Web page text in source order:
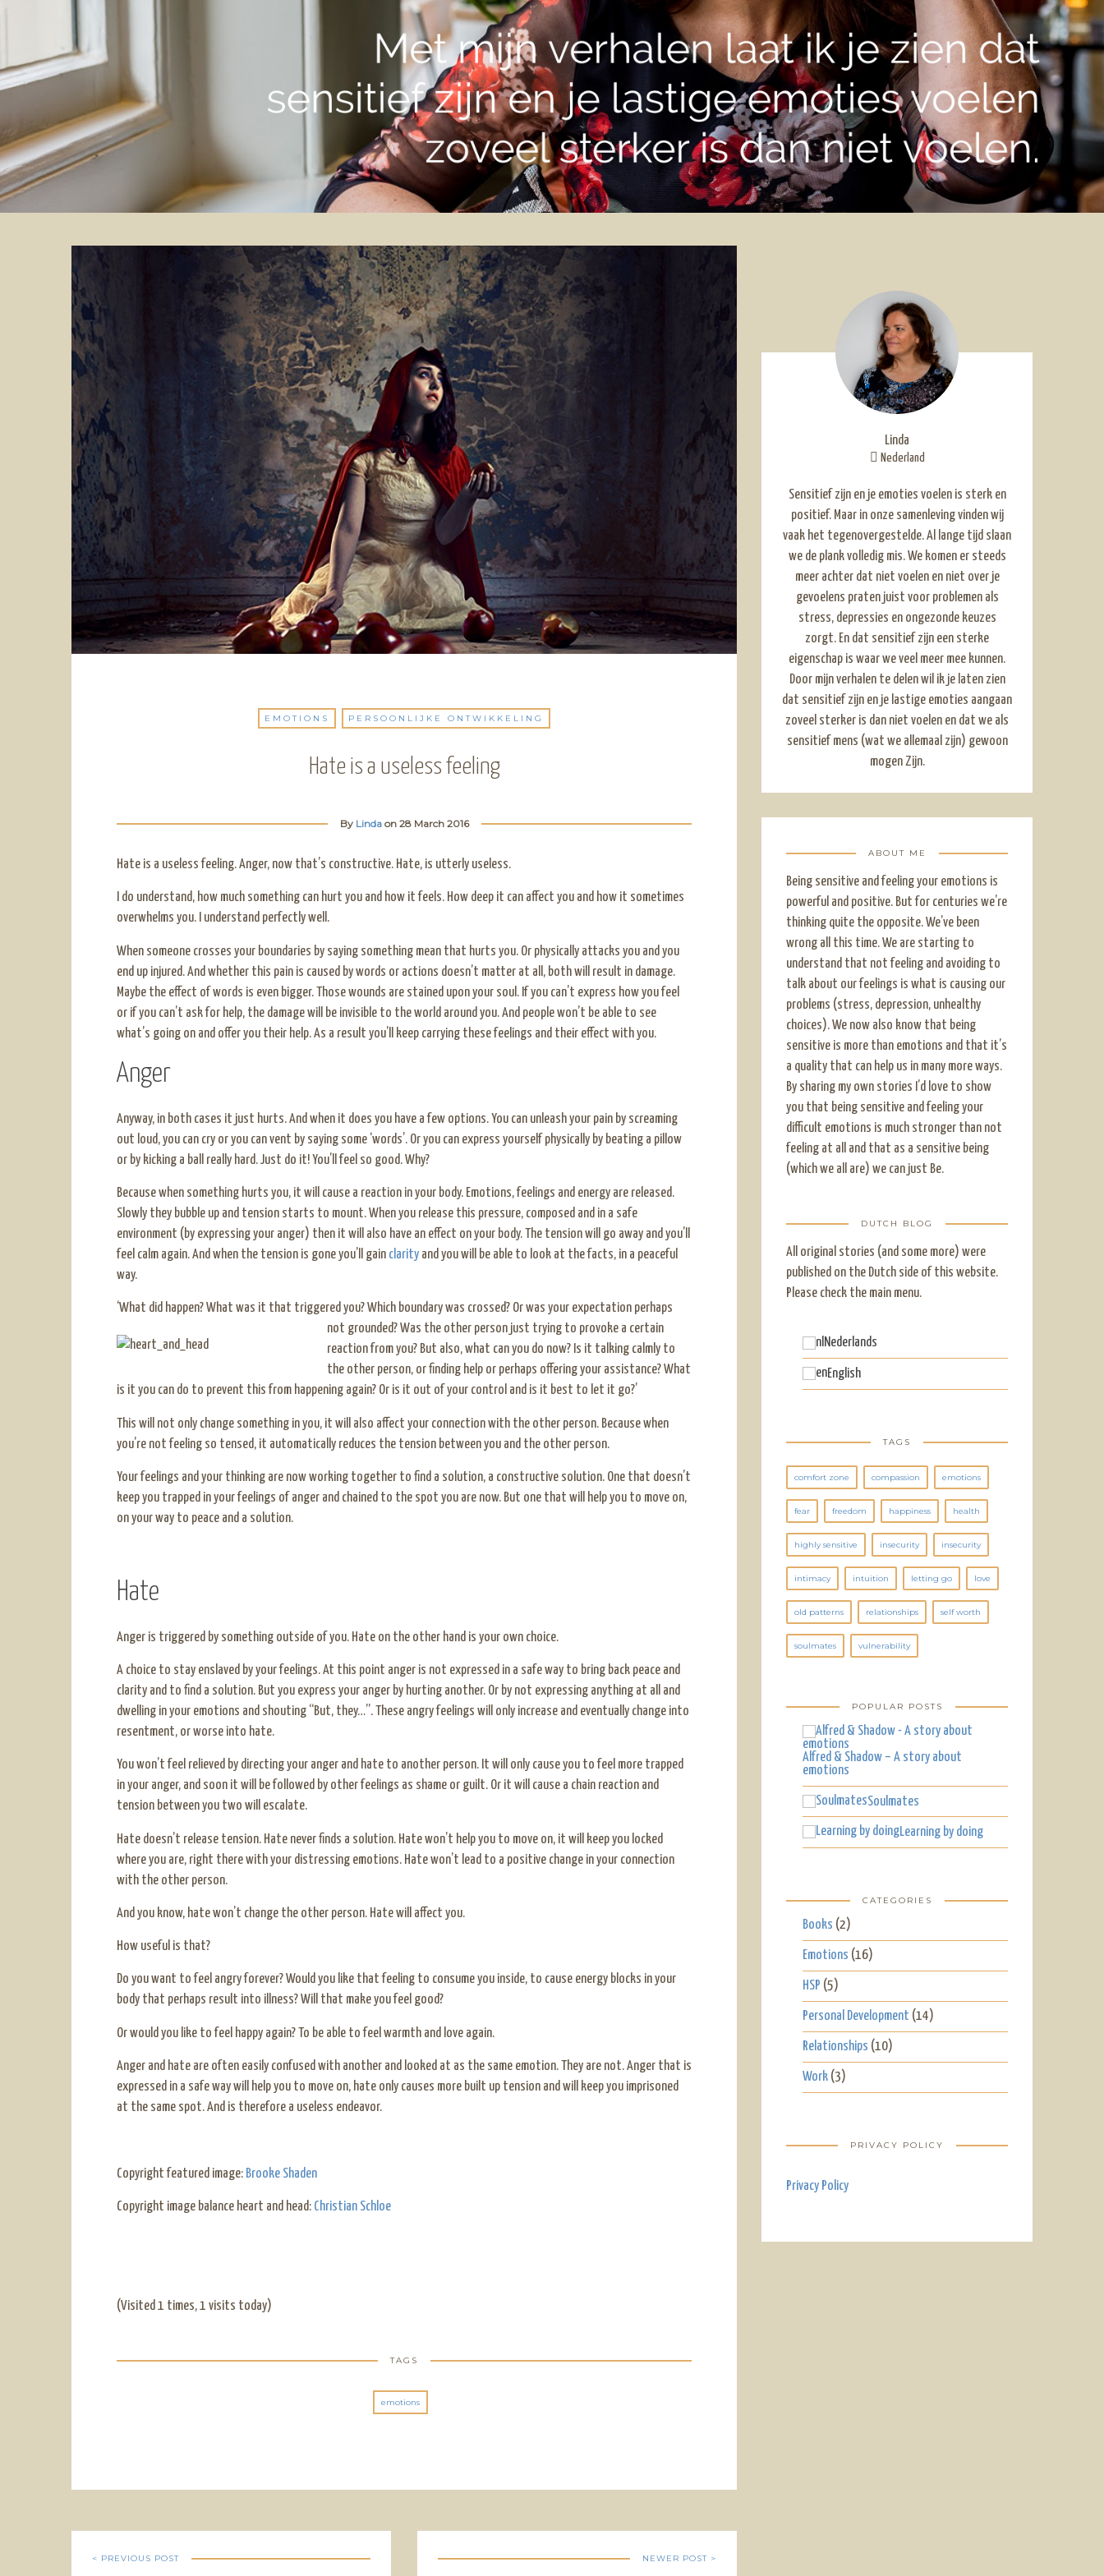
EMOTIONS PERSOONLIJKE ONTWIKKELING
Hate is a useless feeling
By Linda on 28 March 2016
Hate is a useless feeling. Anger, now that’s constructive. Hate, is utterly useless.
I do understand, how much something can hurt you and how it feels. How deep it can affect you and how it sometimes
overwhelms you. I understand perfectly well.
When someone crosses your boundaries by saying something mean that hurts you. Or physically attacks you and you
end up injured. And whether this pain is caused by words or actions doesn’t matter at all, both will result in damage.
Maybe the effect of words is even bigger. Those wounds are stained upon your soul. If you can’t express how you feel
or if you can’t ask for help, the damage will be invisible to the world around you. And people won’t be able to see
what’s going on and offer you their help. As a result you’ll keep carrying these feelings and their effect with you.
Anger
Anyway, in both cases it just hurts. And when it does you have a few options. You can unleash your pain by screaming
out loud, you can cry or you can vent by saying some ‘words’. Or you can express yourself physically by beating a pillow
or by kicking a ball really hard. Just do it! You’ll feel so good. Why?
Because when something hurts you, it will cause a reaction in your body. Emotions, feelings and energy are released.
Slowly they bubble up and tension starts to mount. When you release this pressure, composed and in a safe
environment (by expressing your anger) then it will also have an effect on your body. The tension will go away and you’ll
feel calm again. And when the tension is gone you’ll gain clarity and you will be able to look at the facts, in a peaceful
way.
‘What did happen? What was it that triggered you? Which boundary was crossed? Or was your expectation perhaps
not grounded? Was the other person just trying to provoke a certain
reaction from you? But also, what can you do now? Is it talking calmly to
the other person, or finding help or perhaps offering your assistance? What
is it you can do to prevent this from happening again? Or is it out of your control and is it best to let it go?’
This will not only change something in you, it will also affect your connection with the other person. Because when
you’re not feeling so tensed, it automatically reduces the tension between you and the other person.
Your feelings and your thinking are now working together to find a solution, a constructive solution. One that doesn’t
keep you trapped in your feelings of anger and chained to the spot you are now. But one that will help you to move on,
on your way to peace and a solution.
Hate
Anger is triggered by something outside of you. Hate on the other hand is your own choice.
A choice to stay enslaved by your feelings. At this point anger is not expressed in a safe way to bring back peace and
clarity and to find a solution. But you express your anger by hurting another. Or by not expressing anything at all and
dwelling in your emotions and shouting “But, they…”. These angry feelings will only increase and eventually change into
resentment, or worse into hate.
You won’t feel relieved by directing your anger and hate to another person. It will only cause you to feel more trapped
in your anger, and soon it will be followed by other feelings as shame or guilt. Or it will cause a chain reaction and
tension between you two will escalate.
Hate doesn’t release tension. Hate never finds a solution. Hate won’t help you to move on, it will keep you locked
where you are, right there with your distressing emotions. Hate won’t lead to a positive change in your connection
with the other person.
And you know, hate won’t change the other person. Hate will affect you.
How useful is that?
Do you want to feel angry forever? Would you like that feeling to consume you inside, to cause energy blocks in your
body that perhaps result into illness? Will that make you feel good?
Or would you like to feel happy again? To be able to feel warmth and love again.
Anger and hate are often easily confused with another and looked at as the same emotion. They are not. Anger that is
expressed in a safe way will help you to move on, hate only causes more built up tension and will keep you imprisoned
at the same spot. And is therefore a useless endeavor.
Copyright featured image: Brooke Shaden
Copyright image balance heart and head: Christian Schloe
(Visited 1 times, 1 visits today)
TAGS
emotions
< PREVIOUS POST NEWER POST >
Linda
Nederland
Sensitief zijn en je emoties voelen is sterk en
positief. Maar in onze samenleving vinden wij
vaak het tegenovergestelde. Al lange tijd slaan
we de plank volledig mis. We komen er steeds
meer achter dat niet voelen en niet over je
gevoelens praten juist voor problemen als
stress, depressies en ongezonde keuzes
zorgt. En dat sensitief zijn een sterke
eigenschap is waar we veel meer mee kunnen.
Door mijn verhalen te delen wil ik je laten zien
dat sensitief zijn en je lastige emoties aangaan
zoveel sterker is dan niet voelen en dat we als
sensitief mens (wat we allemaal zijn) gewoon
mogen Zijn.
ABOUT ME
Being sensitive and feeling your emotions is
powerful and positive. But for centuries we’re
thinking quite the opposite. We’ve been
wrong all this time. We are starting to
understand that not feeling and avoiding to
talk about our feelings is what is causing our
problems (stress, depression, unhealthy
choices). We now also know that being
sensitive is more than emotions and that it’s
a quality that can help us in many more ways.
By sharing my own stories I’d love to show
you that being sensitive and feeling your
difficult emotions is much stronger than not
feeling at all and that as a sensitive being
(which we all are) we can just Be.
DUTCH BLOG
All original stories (and some more) were
published on the Dutch side of this website.
Please check the main menu.
Nederlands
English
TAGS
comfort zone compassion emotions
fear freedom happiness health
highly sensitive insecurity insecurity
intimacy intuition letting go love
old patterns relationships self worth
soulmates vulnerability
POPULAR POSTS
Alfred & Shadow – A story about
emotions
Soulmates
Learning by doing
CATEGORIES
Books (2)
Emotions (16)
HSP (5)
Personal Development (14)
Relationships (10)
Work (3)
PRIVACY POLICY
Privacy Policy